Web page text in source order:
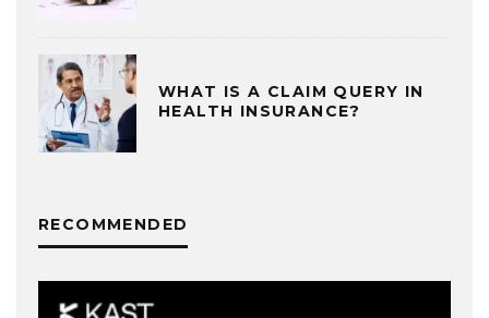
WHAT IS A CLAIM QUERY IN
HEALTH INSURANCE?
RECOMMENDED